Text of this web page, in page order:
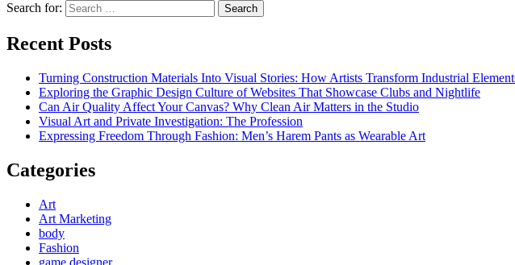
Search for:
Recent Posts
Turning Construction Materials Into Visual Stories: How Artists Transform Industrial
Exploring the Graphic Design Culture of Websites That Showcase Clubs and Nightlife
Can Air Quality Affect Your Canvas? Why Clean Air Matters in the Studio
Visual Art and Private Investigation: The Profession
Expressing Freedom Through Fashion: Men’s Harem Pants as Wearable Art
Categories
Art
Art Marketing
body
Fashion
game designer